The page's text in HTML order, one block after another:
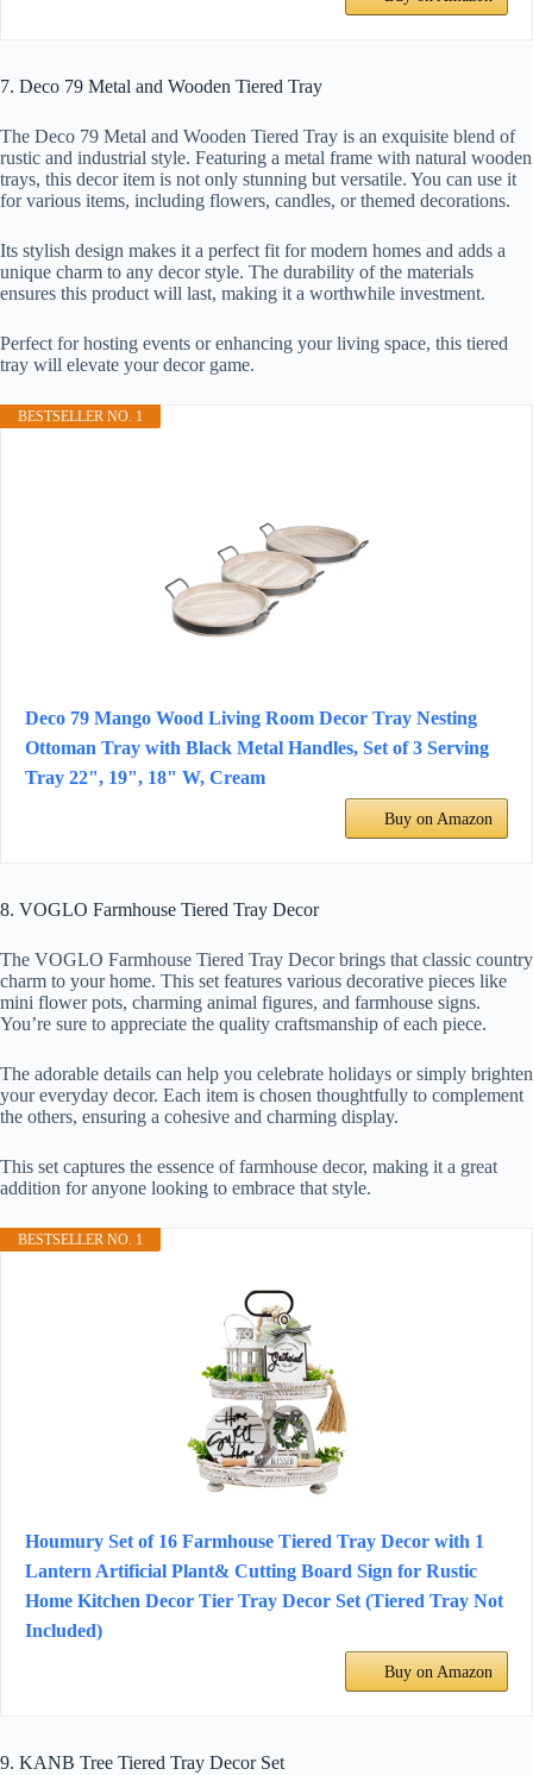
7. Deco 79 Metal and Wooden Tiered Tray
The Deco 79 Metal and Wooden Tiered Tray is an exquisite blend of
rustic and industrial style. Featuring a metal frame with natural wooden
trays, this decor item is not only stunning but versatile. You can use it
for various items, including flowers, candles, or themed decorations.
Its stylish design makes it a perfect fit for modern homes and adds a
unique charm to any decor style. The durability of the materials
ensures this product will last, making it a worthwhile investment.
Perfect for hosting events or enhancing your living space, this tiered
tray will elevate your decor game.
BESTSELLER NO. 1
Deco 79 Mango Wood Living Room Decor Tray Nesting
Ottoman Tray with Black Metal Handles, Set of 3 Serving
Tray 22", 19", 18" W, Cream
Buy on Amazon
8. VOGLO Farmhouse Tiered Tray Decor
The VOGLO Farmhouse Tiered Tray Decor brings that classic country
charm to your home. This set features various decorative pieces like
mini flower pots, charming animal figures, and farmhouse signs.
You’re sure to appreciate the quality craftsmanship of each piece.
The adorable details can help you celebrate holidays or simply brighten
your everyday decor. Each item is chosen thoughtfully to complement
the others, ensuring a cohesive and charming display.
This set captures the essence of farmhouse decor, making it a great
addition for anyone looking to embrace that style.
BESTSELLER NO. 1
Houmury Set of 16 Farmhouse Tiered Tray Decor with 1
Lantern Artificial Plant& Cutting Board Sign for Rustic
Home Kitchen Decor Tier Tray Decor Set (Tiered Tray Not
Included)
Buy on Amazon
9. KANB Tree Tiered Tray Decor Set